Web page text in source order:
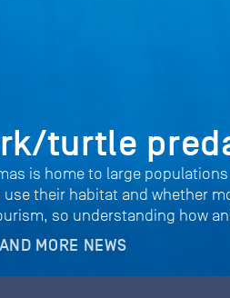
turtle
is home to large
their habitat and whether
so understanding how
MORE NEWS